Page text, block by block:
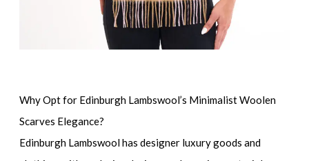
Why Opt for Edinburgh Lambswool’s Minimalist Woolen
Scarves Elegance?
Edinburgh Lambswool has designer luxury goods and